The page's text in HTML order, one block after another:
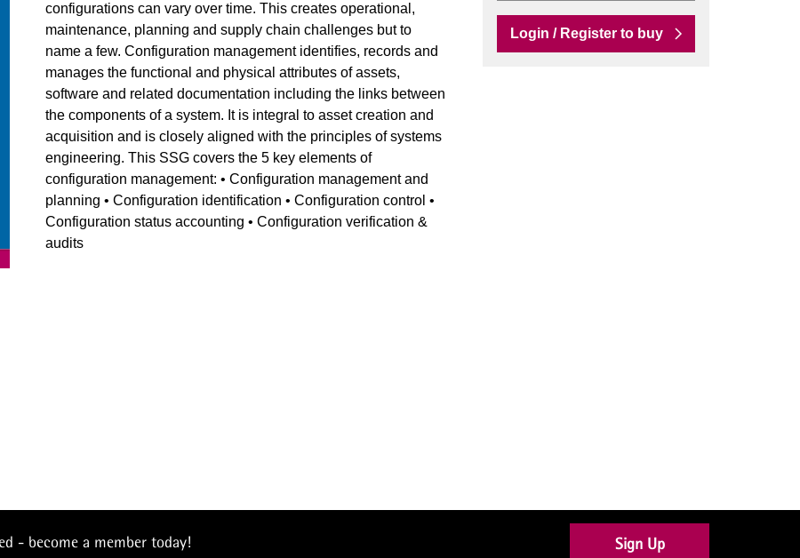
configurations can vary over time. This creates operational,
maintenance, planning and supply chain challenges but to
name a few. Configuration management identifies, records and
manages the functional and physical attributes of assets,
software and related documentation including the links between
the components of a system. It is integral to asset creation and
acquisition and is closely aligned with the principles of systems
engineering. This SSG covers the 5 key elements of
configuration management: • Configuration management and
planning • Configuration identification • Configuration control •
Configuration status accounting • Configuration verification &
audits
Login / Register to buy
- become a member today! Sign Up